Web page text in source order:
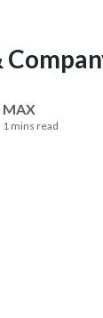
MAX
1 mins read